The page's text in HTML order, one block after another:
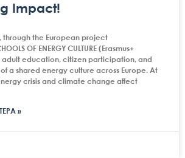
Impact!
through the European project
OF ENERGY CULTURE (Erasmus+
adult education, citizen participation, and
a shared energy culture across Europe. At
crisis and climate change affect
»